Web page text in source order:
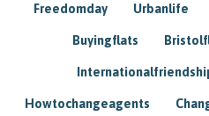
Freedomday Urbanlife
Buyingflats
Howtochangeagents